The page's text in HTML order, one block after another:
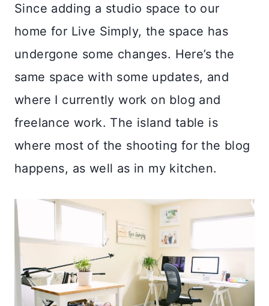
Since adding a studio space to our
home for Live Simply, the space has
undergone some changes. Here’s the
same space with some updates, and
where I currently work on blog and
freelance work. The island table is
where most of the shooting for the blog
happens, as well as in my kitchen.